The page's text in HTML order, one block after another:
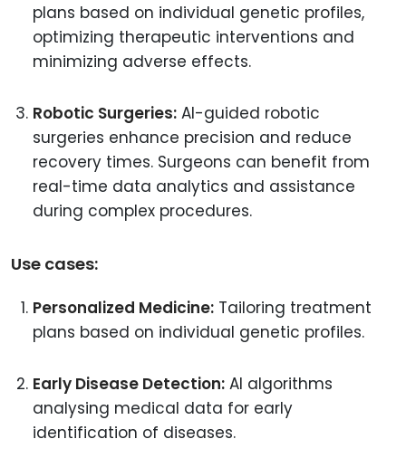
plans based on individual genetic profiles,
optimizing therapeutic interventions and
minimizing adverse effects.
Robotic Surgeries: AI-guided robotic
surgeries enhance precision and reduce
recovery times. Surgeons can benefit from
real-time data analytics and assistance
during complex procedures.
Use cases:
Personalized Medicine: Tailoring treatment
plans based on individual genetic profiles.
Early Disease Detection: AI algorithms
analysing medical data for early
identification of diseases.